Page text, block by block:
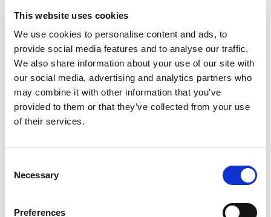
This website uses cookies
We use cookies to personalise content and ads, to
provide social media features and to analyse our traffic.
We also share information about your use of our site with
our social media, advertising and analytics partners who
may combine it with other information that you’ve
provided to them or that they’ve collected from your use
of their services.
Selection
Necessary
Preferences
embedded AI, artificial intelligence in
2030 and the question: Is it clear to
companies when and how they should
use embedded AI, or do you sense a
certain reluctance? What role does the
discussion about the regulation of AI
play in this?
technology is still only known to a few companies. If a
edge AI – but this is usually accompanied by a high level of